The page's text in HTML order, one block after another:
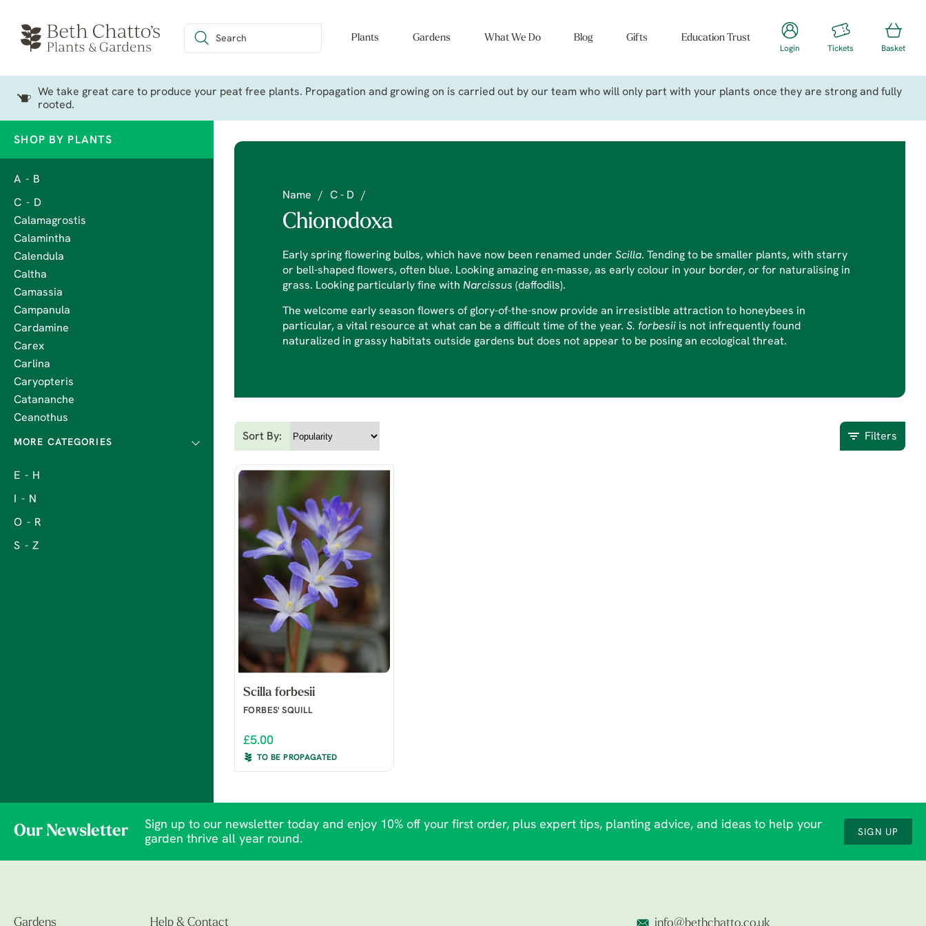
Plants Gardens What We Do Blog Gifts Education Trust
Login Tickets Basket
We take great care to produce your peat free plants. Propagation and growing on is carried out by our team who will only part with your plants once they are strong and fully
rooted.
SHOP BY PLANTS
A - B
C - D
Calamagrostis
Calamintha
Calendula
Caltha
Camassia
Campanula
Cardamine
Carex
Carlina
Caryopteris
Catananche
Ceanothus
E - H
I - N
O - R
S - Z
Name / C - D /
Chionodoxa
Early spring flowering bulbs, which have now been renamed under Scilla. Tending to be smaller plants, with starry
or bell-shaped flowers, often blue. Looking amazing en-masse, as early colour in your border, or for naturalising in
grass. Looking particularly fine with Narcissus (daffodils).
The welcome early season flowers of glory-of-the-snow provide an irresistible attraction to honeybees in
particular, a vital resource at what can be a difficult time of the year. S. forbesii is not infrequently found
naturalized in grassy habitats outside gardens but does not appear to be posing an ecological threat.
Sort By: Filters
Scilla forbesii
FORBES' SQUILL
£5.00
TO BE PROPAGATED
Our Newsletter
Sign up to our newsletter today and enjoy 10% off your first order, plus expert tips, planting advice, and ideas to help your
garden thrive all year round.
SIGN UP
Gardens Help & Contact